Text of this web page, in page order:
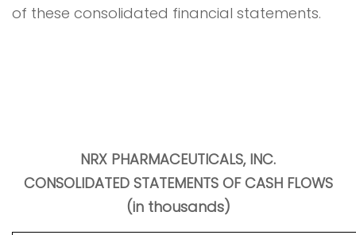
of these consolidated financial statements.
NRX PHARMACEUTICALS, INC.
CONSOLIDATED STATEMENTS OF CASH FLOWS
(in thousands)